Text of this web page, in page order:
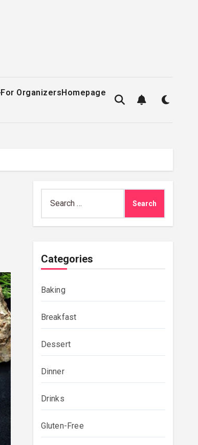
For OrganizersHomepage
for:
Categories
Baking
Breakfast
Dessert
Dinner
Drinks
Gluten-Free